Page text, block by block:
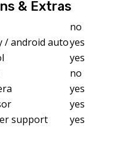
& Extras
no
/ android autoyes
yes
no
yes
yes
support
yes